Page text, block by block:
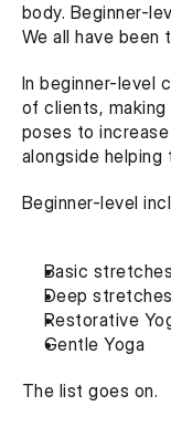
body. Beginner-
We all have been
In beginner-level
of clients,
poses to
alongside helping
Beginner-level
Basic
Deep stretches
Restorative
Gentle Yoga
The list goes on.